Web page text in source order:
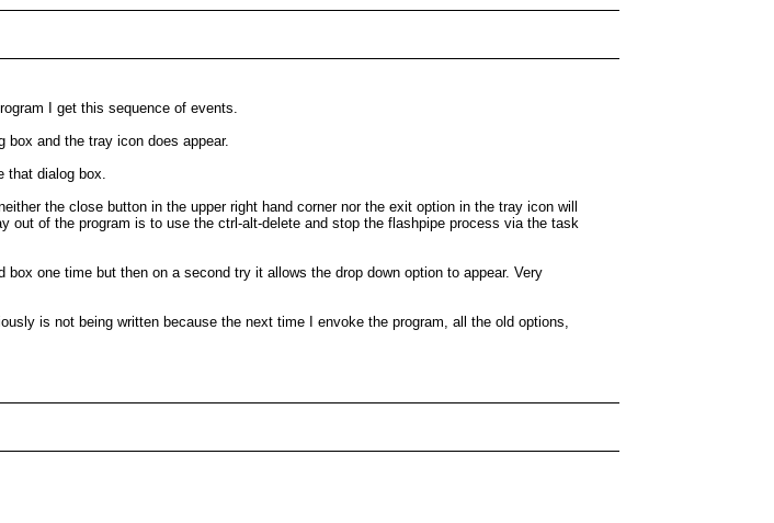
I get this sequence of events.
and the tray icon does appear.
dialog box.
the close button in the upper right hand corner nor the exit option in the tray icon will
of the program is to use the ctrl-alt-delete and stop the flashpipe process via the task
one time but then on a second try it allows the drop down option to appear. Very
is not being written because the next time I envoke the program, all the old options,